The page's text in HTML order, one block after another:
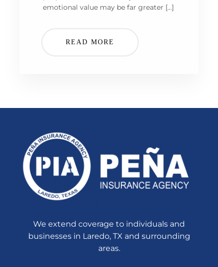
emotional value may be far greater […]
READ MORE
We extend coverage to individuals and
businesses in Laredo, TX and surrounding
areas.